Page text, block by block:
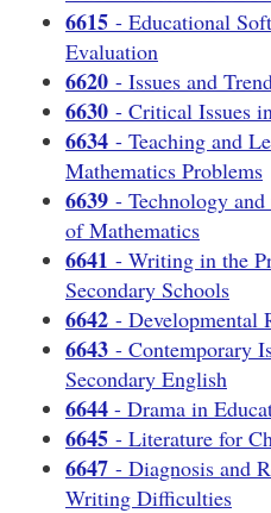
6615 - Educational
Evaluation
6620 - Issues and
6630 - Critical Issues
6634 - Teaching and
Mathematics Problems
6639 - Technology
of Mathematics
6641 - Writing in the
Secondary Schools
6642 - Developmental
6643 - Contemporary
Secondary English
6644 - Drama in
6645 - Literature for
6647 - Diagnosis and
Writing Difficulties